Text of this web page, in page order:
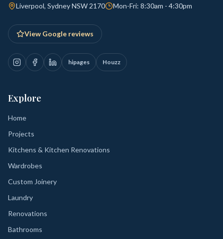
Liverpool, Sydney NSW 2170 Mon-Fri: 8:30am - 4:30pm
View Google reviews
hipages Houzz
Explore
Home
Projects
Kitchens & Kitchen Renovations
Wardrobes
Custom Joinery
Laundry
Renovations
Bathrooms